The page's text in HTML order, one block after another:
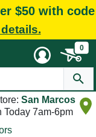
$50 with code
0
San Marcos
Today 7am-6pm